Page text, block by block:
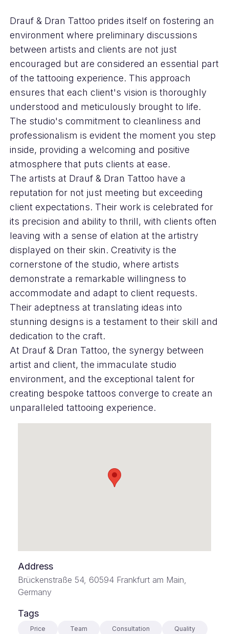
Drauf & Dran Tattoo prides itself on fostering an
environment where preliminary discussions
between artists and clients are not just
encouraged but are considered an essential part
of the tattooing experience. This approach
ensures that each client's vision is thoroughly
understood and meticulously brought to life.
The studio's commitment to cleanliness and
professionalism is evident the moment you step
inside, providing a welcoming and positive
atmosphere that puts clients at ease.
The artists at Drauf & Dran Tattoo have a
reputation for not just meeting but exceeding
client expectations. Their work is celebrated for
its precision and ability to thrill, with clients often
leaving with a sense of elation at the artistry
displayed on their skin. Creativity is the
cornerstone of the studio, where artists
demonstrate a remarkable willingness to
accommodate and adapt to client requests.
Their adeptness at translating ideas into
stunning designs is a testament to their skill and
dedication to the craft.
At Drauf & Dran Tattoo, the synergy between
artist and client, the immaculate studio
environment, and the exceptional talent for
creating bespoke tattoos converge to create an
unparalleled tattooing experience.
Address
Brückenstraße 54, 60594 Frankfurt am Main,
Germany
Tags
Price Team Consultation Quality